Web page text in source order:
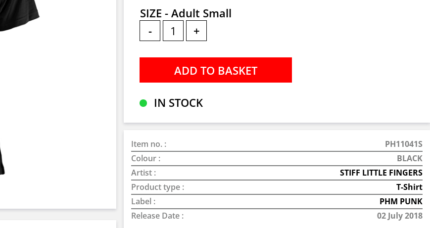
SIZE - Adult Small
-
+
IN STOCK
Item no. :
PH11041S
Colour :
BLACK
Artist :
STIFF LITTLE FINGERS
Product type :
T-Shirt
Label :
PHM PUNK
Release Date :
02 July 2018